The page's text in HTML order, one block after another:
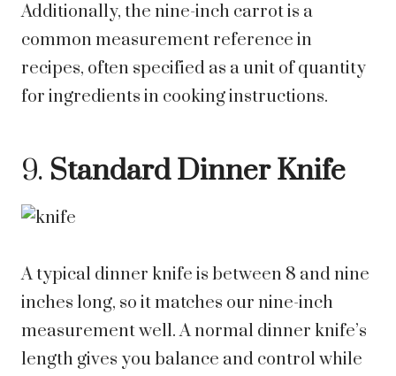
Additionally, the nine-inch carrot is a
common measurement reference in
recipes, often specified as a unit of quantity
for ingredients in cooking instructions.
9. Standard Dinner Knife
A typical dinner knife is between 8 and nine
inches long, so it matches our nine-inch
measurement well. A normal dinner knife’s
length gives you balance and control while